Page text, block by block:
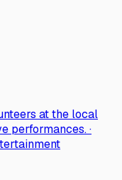
at the local
performances. ·